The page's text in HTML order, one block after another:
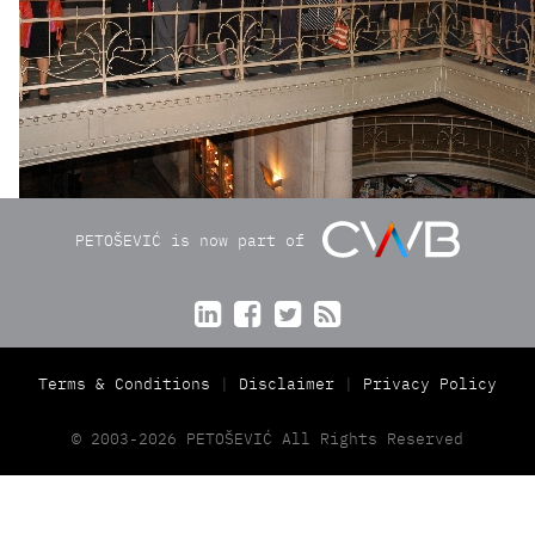
PETOŠEVIĆ is now part of
   
Terms & Conditions Disclaimer Privacy Policy
© 2003-2026 PETOŠEVIĆ All Rights Reserved